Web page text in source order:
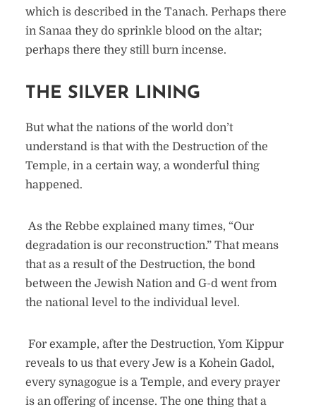
which is described in the Tanach. Perhaps there
in Sanaa they do sprinkle blood on the altar;
perhaps there they still burn incense.
THE SILVER LINING
But what the nations of the world don’t
understand is that with the Destruction of the
Temple, in a certain way, a wonderful thing
happened.
As the Rebbe explained many times, “Our
degradation is our reconstruction.” That means
that as a result of the Destruction, the bond
between the Jewish Nation and G-d went from
the national level to the individual level.
For example, after the Destruction, Yom Kippur
reveals to us that every Jew is a Kohein Gadol,
every synagogue is a Temple, and every prayer
is an offering of incense. The one thing that a